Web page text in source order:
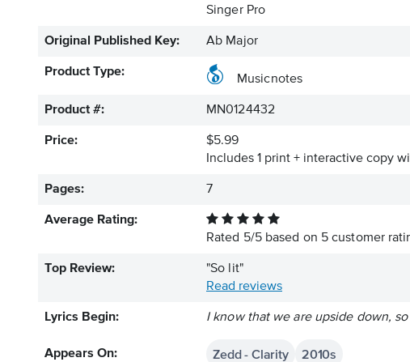
Singer Pro
Original Published Key: Ab Major
Product Type:
Musicnotes
Product #: MN0124432
Price:
$5.99
Includes 1 print + interactive copy
Pages: 7
Average Rating:
Rated 5/5based on 5 customer
Top Review:
"So lit"
Read reviews
Lyrics Begin: I know that we are upside down,
Appears On: Zedd - Clarity 2010s